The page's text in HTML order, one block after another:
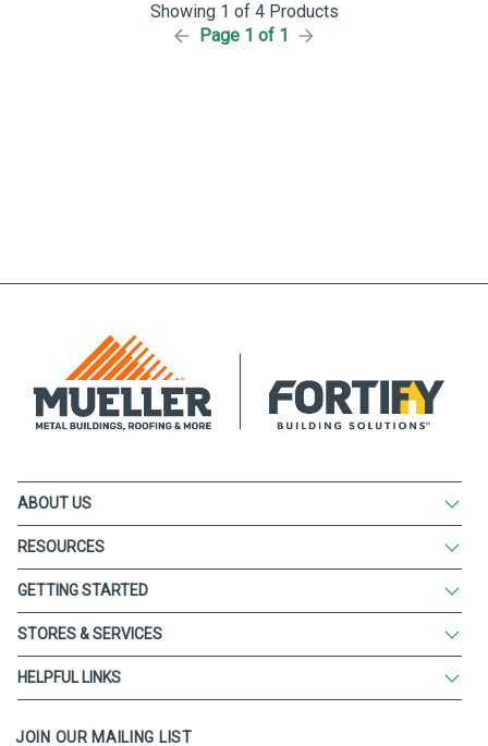
Showing 1 of 4 Products
Page 1 of 1
ABOUT US
RESOURCES
GETTING STARTED
STORES & SERVICES
HELPFUL LINKS
JOIN OUR MAILING LIST